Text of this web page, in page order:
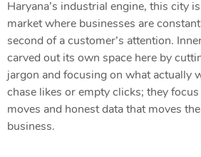
Haryana’s industrial engine, this city
market where businesses are
second of a customer’s attention.
carved out its own space here by
jargon and focusing on what actually
chase likes or empty clicks; they
moves and honest data that moves
business.